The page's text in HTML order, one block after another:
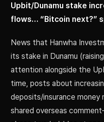
Upbit/Dunamu stake
flows… “Bitcoin next?”
News that Hanwha
its stake in Dunamu
attention alongside the
time, posts about
deposits/insurance money
shared overseas